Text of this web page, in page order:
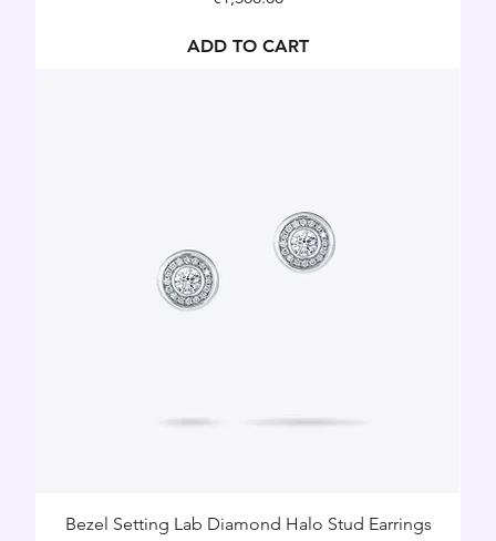
ADD TO CART
Bezel Setting Lab Diamond Halo Stud Earrings